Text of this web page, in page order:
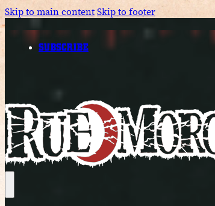
Skip to main contentSkip to footer
SUBSCRIBE